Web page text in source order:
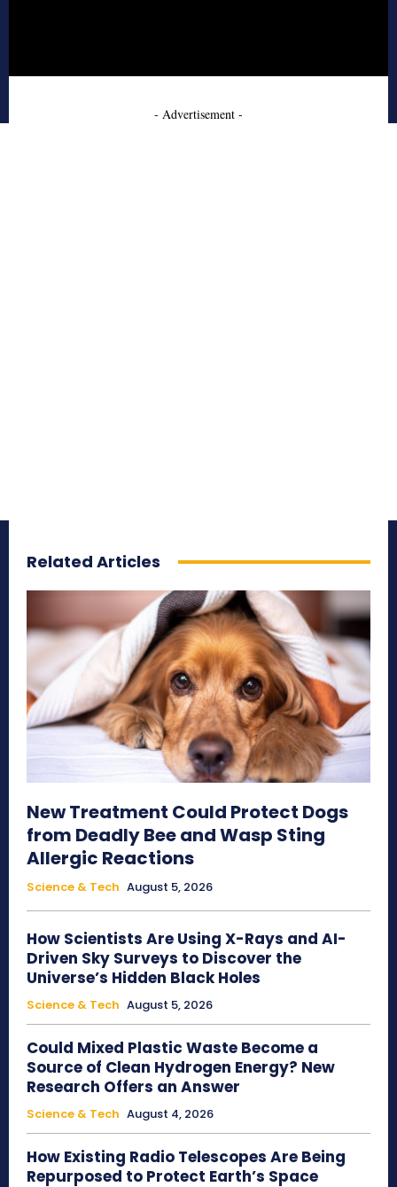
- Advertisement -
Related Articles
New Treatment Could Protect Dogs
from Deadly Bee and Wasp Sting
Allergic Reactions
Science & Tech August 5, 2026
How Scientists Are Using X-Rays and AI-
Driven Sky Surveys to Discover the
Universe’s Hidden Black Holes
Science & Tech August 5, 2026
Could Mixed Plastic Waste Become a
Source of Clean Hydrogen Energy? New
Research Offers an Answer
Science & Tech August 4, 2026
How Existing Radio Telescopes Are Being
Repurposed to Protect Earth’s Space